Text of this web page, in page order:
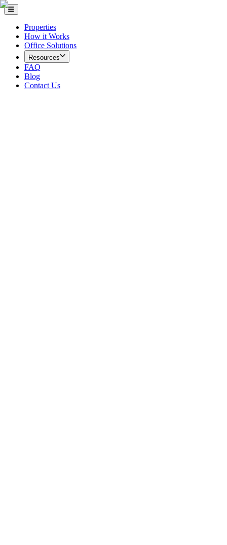
Properties
How it Works
Office Solutions
Resources
FAQ
Blog
Contact Us